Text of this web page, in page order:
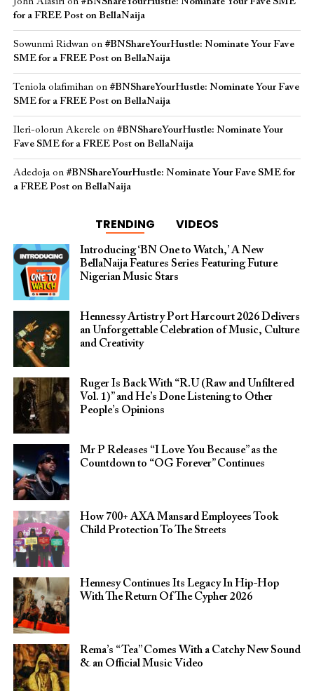
for a FREE Post on BellaNaija
Sowunmi Ridwanon #BNShareYourHustle: Nominate Your Fave
SME for a FREE Post on BellaNaija
Teniola olafimihanon #BNShareYourHustle: Nominate Your Fave
SME for a FREE Post on BellaNaija
Ileri-olorun Akerele on #BNShareYourHustle: Nominate Your
Fave SME for a FREE Post on BellaNaija
Adedojaon #BNShareYourHustle: Nominate Your Fave SME for
a FREE Post on BellaNaija
TRENDING VIDEOS
Introducing ‘BN One to Watch,’ A New
BellaNaija Features Series Featuring Future
Nigerian Music Stars
Hennessy Artistry Port Harcourt 2026 Delivers
an Unforgettable Celebration of Music, Culture
and Creativity
Ruger Is Back With “R.U (Raw and Unfiltered
Vol. 1)” and He’s Done Listening to Other
People’s Opinions
Mr P Releases “I Love You Because” as the
Countdown to “OG Forever” Continues
How 700+ AXA Mansard Employees Took
Child Protection To The Streets
Hennesy Continues Its Legacy In Hip-Hop
With The Return Of The Cypher 2026​
Rema’s “Tea” Comes With a Catchy New Sound
& an Official Music Video